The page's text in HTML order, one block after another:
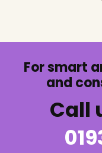
For smart
and
Call